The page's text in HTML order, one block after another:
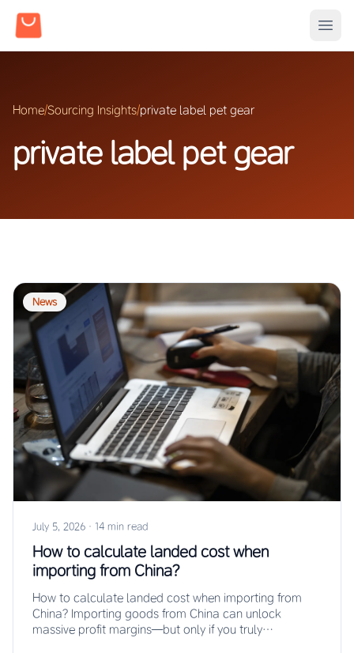
Home/Sourcing Insights/private label pet gear
private label pet gear
News
July 5, 2026 · 14 min read
How to calculate landed cost when
importing from China?
How to calculate landed cost when importing from
China? Importing goods from China can unlock
massive profit margins—but only if you truly…